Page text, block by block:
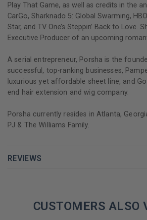
Play That Game, as well as credits in the
CarGo, Sharknado 5: Global Swarming,
Star, and TV One’s Steppin’ Back to Love.
Executive Producer of an upcoming
A serial entrepreneur, Porsha is the
successful, top-ranking businesses,
luxurious yet affordable sheet line, and
end hair extension and wig company.
Porsha currently resides in Atlanta,
PJ & The Williams Family.
REVIEWS
CUSTOMERS ALSO